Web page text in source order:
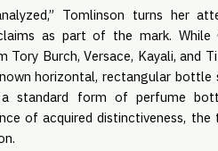
Tomlinson turns her
as part of the mark. While
Burch, Versace, Kayali, and
horizontal, rectangular bottle
standard form of perfume
of acquired distinctiveness,